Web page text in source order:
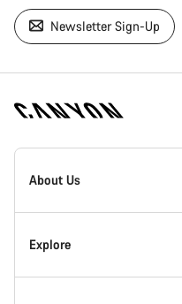
Newsletter Sign-Up
[footer.linksList.title]
About Us
Responsibility
Explore